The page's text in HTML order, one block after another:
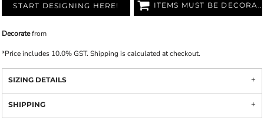
START DESIGNING HERE! ITEMS MUST BE DECORATED
Decoratefrom
*Price includes 10.0% GST. Shipping is calculated at checkout.
SIZING DETAILS
SHIPPING